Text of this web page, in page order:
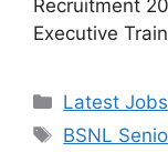
Recruitment
Executive
Latest Jobs
BSNL